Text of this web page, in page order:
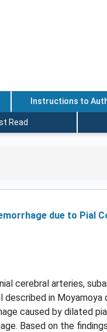
Instructions to
Read
due to Pial
arteries,
in
caused by dilated
Based on the